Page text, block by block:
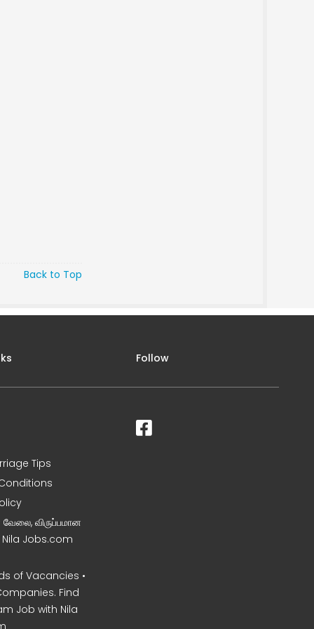
Back to Top
Tips
வேலை, விருப்பமான
Nila Jobs.com
of Vacancies •
Find
Job with Nila
Follow